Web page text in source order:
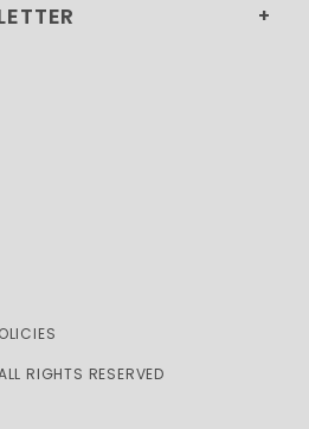
RIGHTS RESERVED